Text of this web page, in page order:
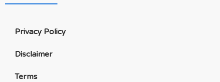
Privacy Policy
Disclaimer
Terms